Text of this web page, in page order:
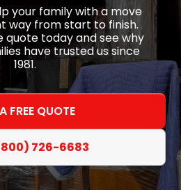
your family with a move
way from start to finish.
quote today and see why
have trusted us since
1981.
FREE QUOTE
726-6683